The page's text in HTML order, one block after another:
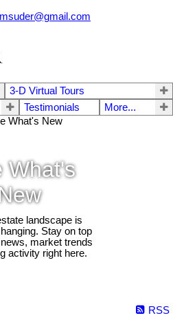
3-D Virtual Tours
Testimonials More...
What's
landscape is
Stay on top
market trends
activity right here.
RSS